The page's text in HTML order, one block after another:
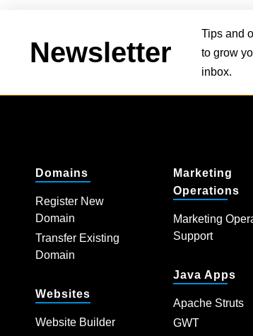
Newsletter
Tips and
to grow
inbox.
Domains
Register New
Domain
Transfer Existing
Domain
Websites
Website Builder
Marketing
Operations
Marketing
Support
Java Apps
Apache Struts
GWT